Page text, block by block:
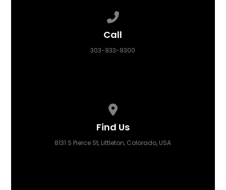
Call
303-933-9300
Find Us
8131 S Pierce St, Littleton, Colorado, USA